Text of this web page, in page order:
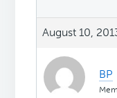
August 10,
BP